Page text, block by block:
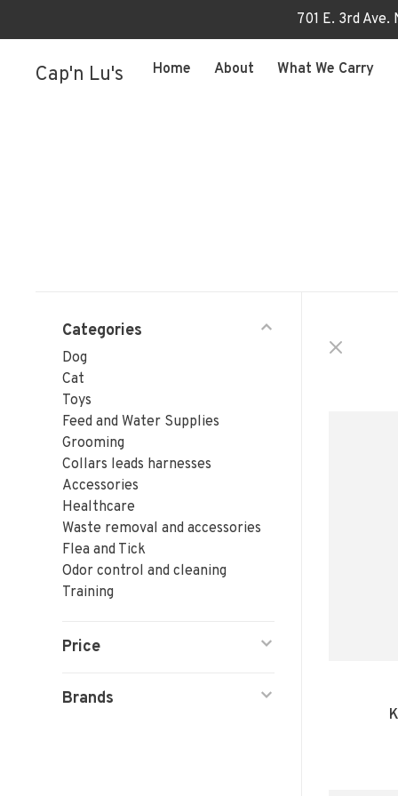
701 E. 3rd
Cap'n Lu's Home About What We Carry
Categories
Dog
Cat
Toys
Feed and Water Supplies
Grooming
Collars leads harnesses
Accessories
Healthcare
Waste removal and accessories
Flea and Tick
Odor control and cleaning
Training
Price
Brands